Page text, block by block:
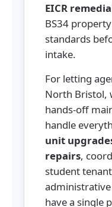
EICR
BS34
standards
intake.
For letting
North Bristol,
hands-off
handle
unit
repairs,
student
have a single